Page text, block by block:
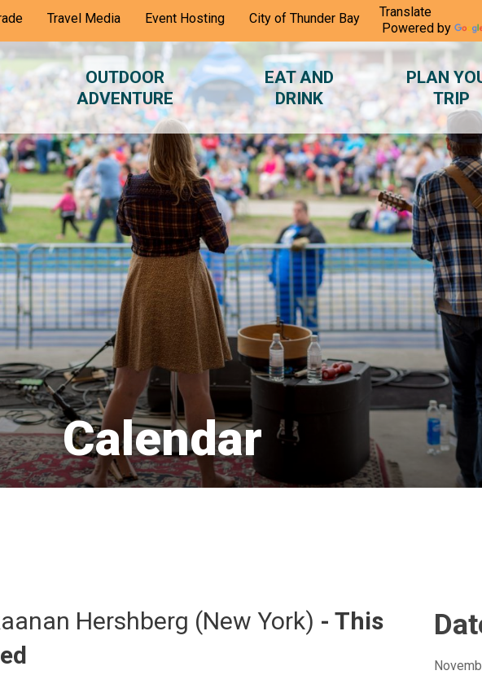
Travel Media Event Hosting City of Thunder Bay
Powered by
OUTDOOR
ADVENTURE
EAT AND
DRINK
PLAN
TRIP
Calendar
Hershberg (New York) - This